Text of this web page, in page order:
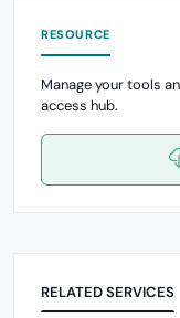
RESOURCE
Manage your tools
access hub.
RELATED SERVICES